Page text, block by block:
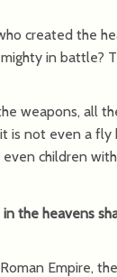
created the
in battle?
weapons, all
is not even a fly
children with
the heavens
Empire,